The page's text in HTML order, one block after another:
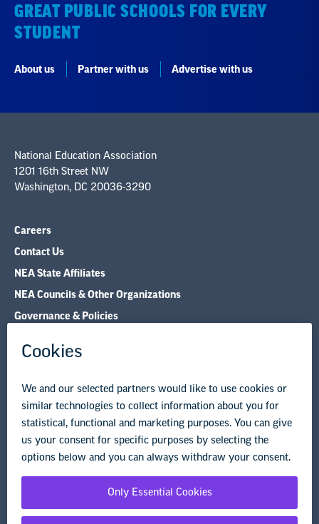
GREAT PUBLIC SCHOOLS FOR EVERY
STUDENT
About us Partner with us Advertise with us
National Education Association
1201 16th Street NW
Washington, DC 20036-3290
Careers
Contact Us
NEA State Affiliates
NEA Councils & Other Organizations
Governance & Policies
Legal Guidance
Privacy Policy Terms of Use
© Copyright 2026 National Education Association